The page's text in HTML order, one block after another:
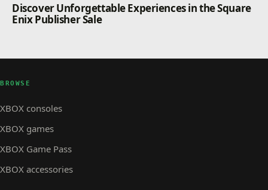
Discover Unforgettable Experiences in the Square
Enix Publisher Sale
BROWSE
XBOX consoles
XBOX games
XBOX Game Pass
XBOX accessories